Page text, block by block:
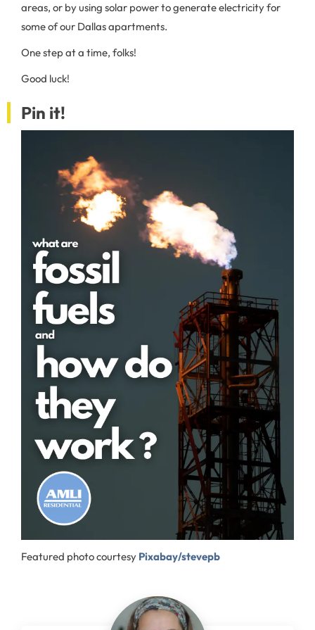
areas, or by using solar power to generate electricity for
some of our Dallas apartments.
One step at a time, folks!
Good luck!
Pin it!
Featured photo courtesy Pixabay/stevepb